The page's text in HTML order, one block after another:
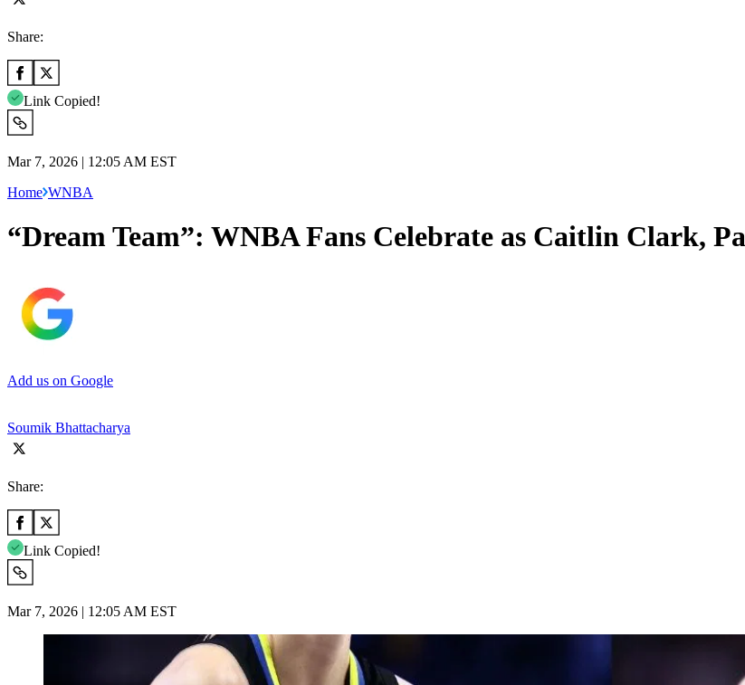
Share:
Link Copied!
Mar 7, 2026 | 12:05 AM EST
Home WNBA
“Dream Team”: WNBA Fans Celebrate as Caitlin Clark,
Add us on Google
Soumik Bhattacharya
Share:
Link Copied!
Mar 7, 2026 | 12:05 AM EST